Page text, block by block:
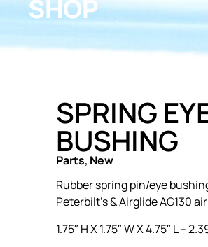
SHOP
SPRING
BUSHING
Parts, New
Rubber spring pin/eye
Peterbilt’s & Airglide AG130
1.75″ H X 1.75″ W X 4.75″ L –